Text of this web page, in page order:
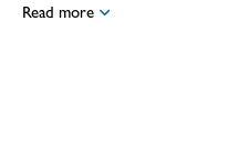
Read more